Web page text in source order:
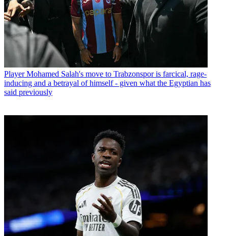
Player Mohamed Salah's move to Trabzonspor is farcical, rage-
inducing and a betrayal of himself - given what the Egyptian has
said previously